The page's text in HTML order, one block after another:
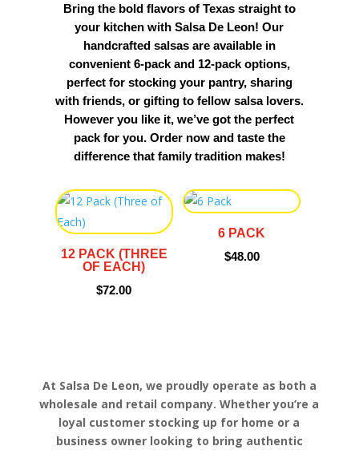
Bring the bold flavors of Texas straight to
your kitchen with Salsa De Leon! Our
handcrafted salsas are available in
convenient 6-pack and 12-pack options,
perfect for stocking your pantry, sharing
with friends, or gifting to fellow salsa lovers.
However you like it, we’ve got the perfect
pack for you. Order now and taste the
difference that family tradition makes!
12 PACK (THREE
OF EACH)
$72.00
6 PACK
$48.00
At Salsa De Leon, we proudly operate as both a
wholesale and retail company. Whether you’re a
loyal customer stocking up for home or a
business owner looking to bring authentic